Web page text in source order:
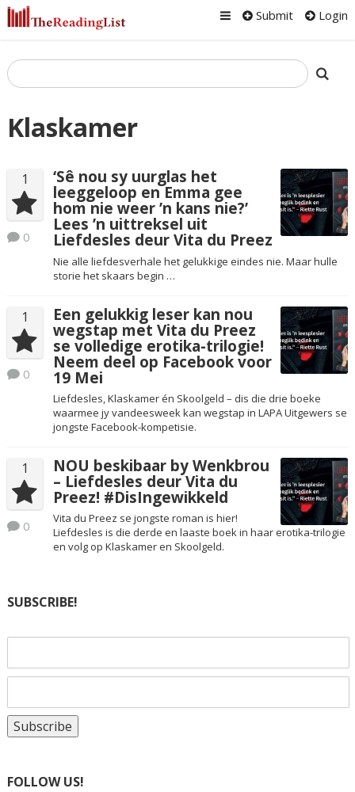
Submit Login
Klaskamer
1
0
‘Sê nou sy uurglas het
leeggeloop en Emma gee
hom nie weer ’n kans nie?’
Lees ’n uittreksel uit
Liefdesles deur Vita du Preez
Nie alle liefdesverhale het gelukkige eindes nie. Maar hulle
storie het skaars begin …
1
0
Een gelukkig leser kan nou
wegstap met Vita du Preez
se volledige erotika-trilogie!
Neem deel op Facebook voor
19 Mei
Liefdesles, Klaskamer én Skoolgeld – dis die drie boeke
waarmee jy vandeesweek kan wegstap in LAPA Uitgewers se
jongste Facebook-kompetisie.
1
0
NOU beskibaar by Wenkbrou
– Liefdesles deur Vita du
Preez! #DisIngewikkeld
Vita du Preez se jongste roman is hier!
Liefdesles is die derde en laaste boek in haar erotika-trilogie
en volg op Klaskamer en Skoolgeld.
SUBSCRIBE!
FOLLOW US!